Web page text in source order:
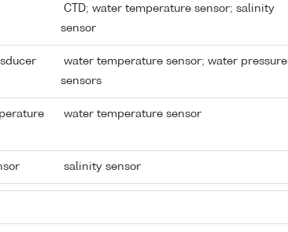
CTD; water temperature sensor; salinity
sensor
water temperature sensor; water pressure
sensors
water temperature sensor
salinity sensor